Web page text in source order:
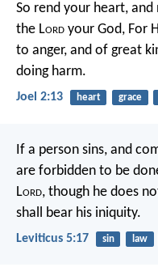
So rend your heart,
the Lord your God, For
to anger, and of great
doing harm.
Joel 2:13 heart grace
If a person sins, and
are forbidden to be
Lord, though he does
shall bear his iniquity.
Leviticus 5:17 sin law